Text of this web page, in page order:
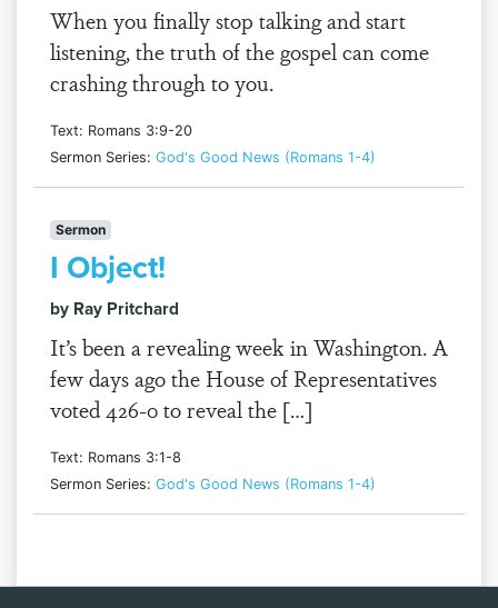
When you finally stop talking and start
listening, the truth of the gospel can come
crashing through to you.
Text: Romans 3:9-20
Sermon Series: God's Good News (Romans 1-4)
Sermon
I Object!
by Ray Pritchard
It’s been a revealing week in Washington. A
few days ago the House of Representatives
voted 426-0 to reveal the […]
Text: Romans 3:1-8
Sermon Series: God's Good News (Romans 1-4)